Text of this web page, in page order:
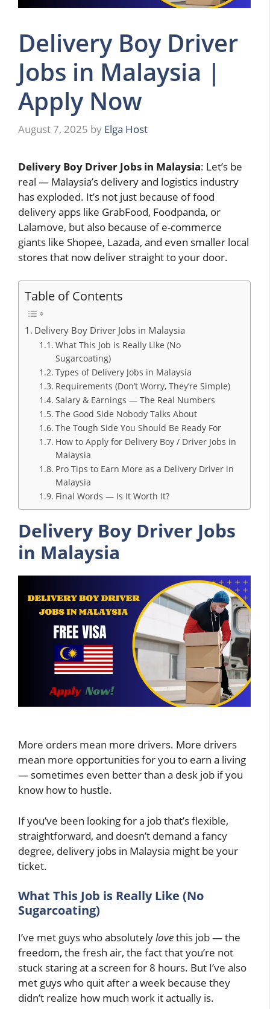
Delivery Boy Driver
Jobs in Malaysia |
Apply Now
August 7, 2025 by Elga Host
Delivery Boy Driver Jobs in Malaysia: Let’s be
real — Malaysia’s delivery and logistics industry
has exploded. It’s not just because of food
delivery apps like GrabFood, Foodpanda, or
Lalamove, but also because of e-commerce
giants like Shopee, Lazada, and even smaller local
stores that now deliver straight to your door.
Table of Contents
Delivery Boy Driver Jobs in Malaysia
What This Job is Really Like (No
Sugarcoating)
Types of Delivery Jobs in Malaysia
Requirements (Don’t Worry, They’re Simple)
Salary & Earnings — The Real Numbers
The Good Side Nobody Talks About
The Tough Side You Should Be Ready For
How to Apply for Delivery Boy / Driver Jobs in
Malaysia
Pro Tips to Earn More as a Delivery Driver in
Malaysia
Final Words — Is It Worth It?
Delivery Boy Driver Jobs
in Malaysia
More orders mean more drivers. More drivers
mean more opportunities for you to earn a living
— sometimes even better than a desk job if you
know how to hustle.
If you’ve been looking for a job that’s flexible,
straightforward, and doesn’t demand a fancy
degree, delivery jobs in Malaysia might be your
ticket.
What This Job is Really Like (No
Sugarcoating)
I’ve met guys who absolutelylovethis job — the
freedom, the fresh air, the fact that you’re not
stuck staring at a screen for 8 hours. But I’ve also
met guys who quit after a week because they
didn’t realize how much work it actually is.